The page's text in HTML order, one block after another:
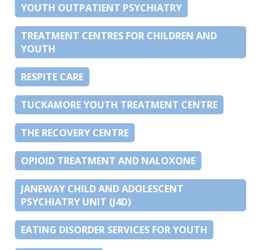
YOUTH OUTPATIENT PSYCHIATRY
TREATMENT CENTRES FOR CHILDREN AND
YOUTH
RESPITE CARE
TUCKAMORE YOUTH TREATMENT CENTRE
THE RECOVERY CENTRE
OPIOID TREATMENT AND NALOXONE
JANEWAY CHILD AND ADOLESCENT
PSYCHIATRY UNIT (J4D)
EATING DISORDER SERVICES FOR YOUTH